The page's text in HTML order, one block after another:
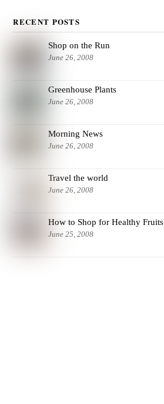
RECENT POSTS
Shop on the Run
June 26, 2008
Greenhouse Plants
June 26, 2008
Morning News
June 26, 2008
Travel the world
June 26, 2008
How to Shop for Healthy Fruits
June 25, 2008